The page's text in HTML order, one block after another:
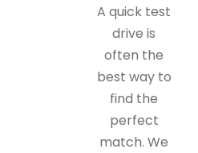
A quick test
drive is
often the
best way to
find the
perfect
match. We